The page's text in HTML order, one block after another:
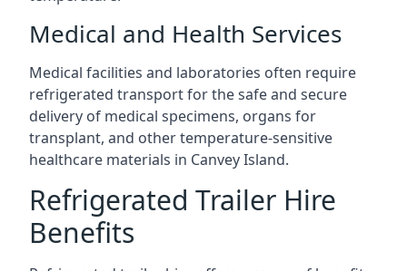
Medical and Health Services
Medical facilities and laboratories often require
refrigerated transport for the safe and secure
delivery of medical specimens, organs for
transplant, and other temperature-sensitive
healthcare materials in Canvey Island.
Refrigerated Trailer Hire
Benefits